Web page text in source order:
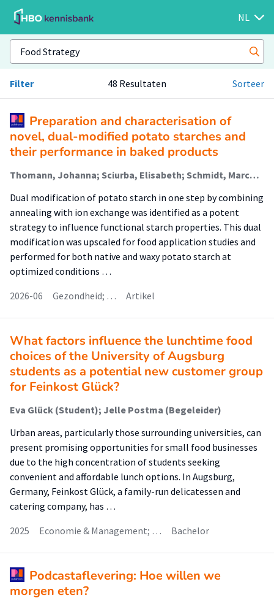
NL
Filter 48 Resultaten Sorteer
Preparation and characterisation of
novel, dual-modified potato starches and
their performance in baked products
Thomann, Johanna; Sciurba, Elisabeth; Schmidt, Marcus; Polhuis, Michael; Oudhuis, Lizette (Healthy Food & Nutrition); Heeres, Hero J.; Heeres, André (Biobased Chemistry & Refinery)
Dual modification of potato starch in one step by combining
annealing with ion exchange was identified as a potent
strategy to influence functional starch properties. This dual
modification was upscaled for food application studies and
performed for both native and waxy potato starch at
optimized conditions …
2026-06
Gezondheid; … Artikel
What factors influence the lunchtime food
choices of the University of Augsburg
students as a potential new customer group
for Feinkost Glück?
Eva Glück (Student); Jelle Postma (Begeleider)
Urban areas, particularly those surrounding universities, can
present promising opportunities for small food businesses
due to the high concentration of students seeking
convenient and affordable lunch options. In Augsburg,
Germany, Feinkost Glück, a family-run delicatessen and
catering company, has …
2025
Economie & Management; … Bachelor
Podcastaflevering: Hoe willen we
morgen eten?